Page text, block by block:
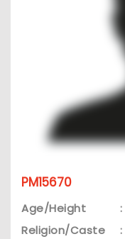
PM15670
Age/Height :
Religion/Caste
: